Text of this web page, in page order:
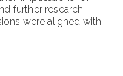
further research
were aligned with